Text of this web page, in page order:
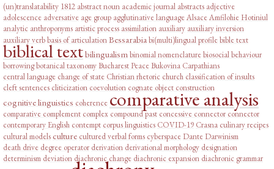
(un)translatability 1812 abstract noun academic journal abstracts adjective
adolescence adversative age group agglutinative languageAlsaceAmfilohie Hotiniul
analytic anthroponyms artistic process assimilation auxiliary auxiliary inversion
auxiliary verbbasis of articulationBessarabiabi(multi)lingual profilebible text
biblical textbilingualismbinomial nomenclaturebiosocial behaviour
borrowingbotanical taxonomyBucharest PeaceBukovina Carpathians
central language change of state Christian rhetoric church classification of insults
cleft sentences cliticization coevolution cognate object construction
cognitive linguistics coherence comparative analysis
comparative complement complex compound past concessive connector connector
contemporary English contempt corpus linguistics COVID-19 Crasna culinary recipes
cultural modelsculture cultured verbal forms cyberspace Dante Darwinism
death drive degree operator derivation derivational morphology designation
determinism deviation diachronic change diachronic expansion diachronic grammar